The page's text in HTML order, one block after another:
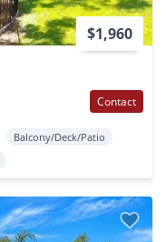
$1,960
Contact
Balcony/Deck/Patio